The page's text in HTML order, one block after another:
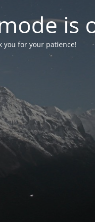
is
you for your patience!